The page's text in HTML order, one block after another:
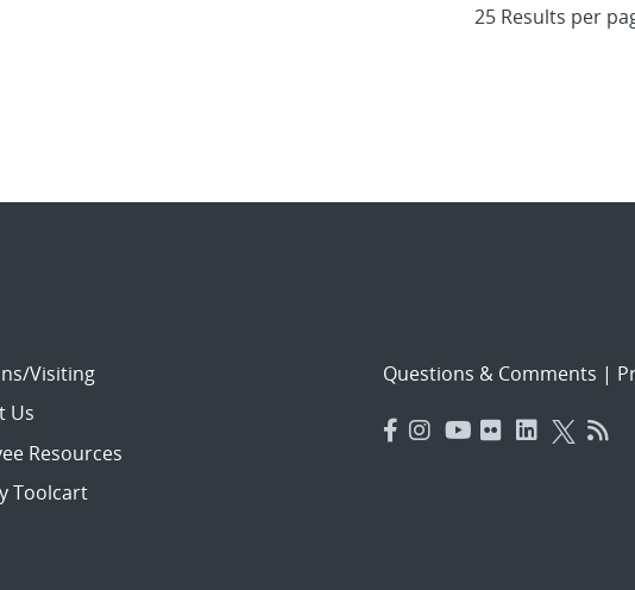
Visiting
Us
Resources
Toolcart
Questions & Comments |